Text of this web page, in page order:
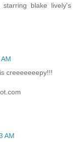
blake lively's
creeeeeeepy!!!
AM